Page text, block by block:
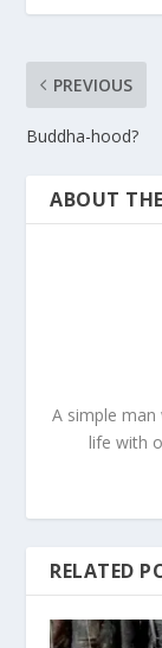
PREVIOUS
Buddha-hood?
ABOUT
A simple
life with
RELATED